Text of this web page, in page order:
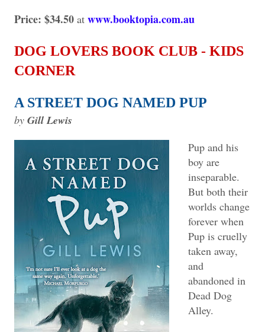
Price: $34.50 at www.booktopia.com.au
DOG LOVERS BOOK CLUB - KIDS
CORNER
A STREET DOG NAMED PUP
by Gill Lewis
Pup and his
boy are
inseparable.
But both their
worlds change
forever when
Pup is cruelly
taken away,
and
abandoned in
Dead Dog
Alley.